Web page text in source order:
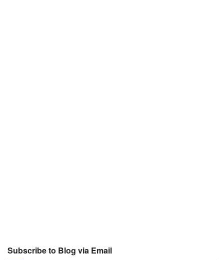
Subscribe to Blog via Email